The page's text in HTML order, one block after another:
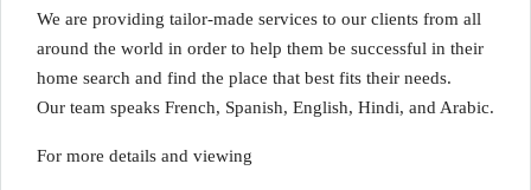
We are providing tailor-made services to our clients from all
around the world in order to help them be successful in their
home search and find the place that best fits their needs.
Our team speaks French, Spanish, English, Hindi, and Arabic.
For more details and viewing